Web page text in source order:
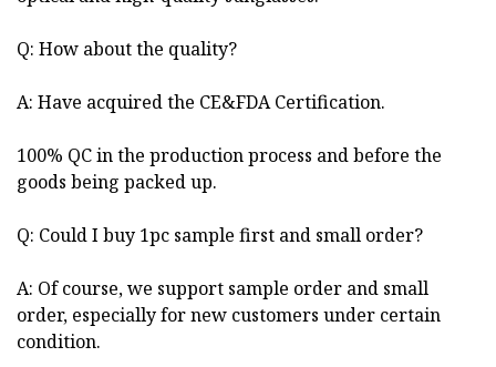
Q: How about the quality?
A: Have acquired the CE&FDA Certification.
100% QC in the production process and before the
goods being packed up.
Q: Could I buy 1pc sample first and small order?
A: Of course, we support sample order and small
order, especially for new customers under certain
condition.